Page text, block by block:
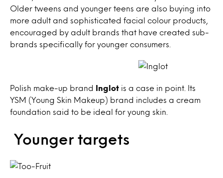
Older tweens and younger teens are also buying into
more adult and sophisticated facial colour products,
encouraged by adult brands that have created sub-
brands specifically for younger consumers.
Polish make-up brand Inglot is a case in point. Its
YSM (Young Skin Makeup) brand includes a cream
foundation said to be ideal for young skin.
Younger targets